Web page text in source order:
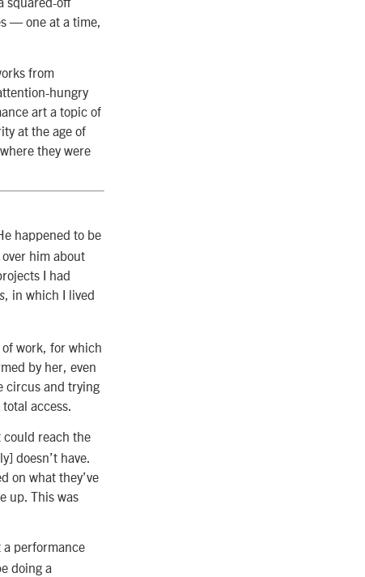
— one at a time,
from
hungry
art a topic of
at the age of
they were
happened to be
him about
I had
, in which I lived
work, for which
by her, even
circus and trying
access.
could reach the
doesn’t have.
on what they’ve
up. This was
performance
doing a